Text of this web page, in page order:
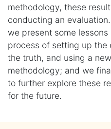
methodology, these
conducting an
we present some
process of setting up the
the truth, and using a
methodology; and we
to further explore these
for the future.